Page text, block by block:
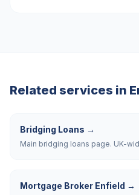
Related services in
Bridging Loans →
Main bridging loans page. UK-
Mortgage Broker Enfield →